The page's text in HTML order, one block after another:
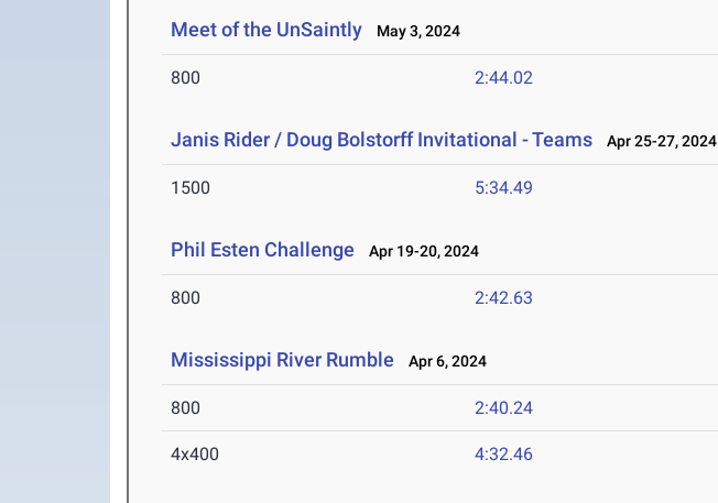
Meet of the UnSaintly May 3, 2024
800 2:44.02
Janis Rider / Doug Bolstorff Invitational - Teams Apr 25-27, 2024
1500 5:34.49
Phil Esten Challenge Apr 19-20, 2024
800 2:42.63
Mississippi River Rumble Apr 6, 2024
800 2:40.24
4x400 4:32.46